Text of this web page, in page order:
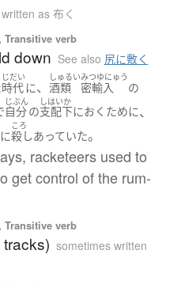
as 布く
verb
down See also 尻に敷く
じだい
時代に、
しゅるい
酒類
みつゆにゅう
密輸入 の
じぶん
自分の
しはいか
支配下におく ために、
ころ
殺しあっていた。
racketeers used to
get control of the rum-
verb
sometimes written